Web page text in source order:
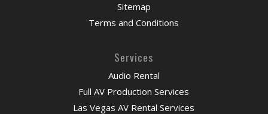
Sitemap
Terms and Conditions
Services
Audio Rental
Full AV Production Services
Las Vegas AV Rental Services